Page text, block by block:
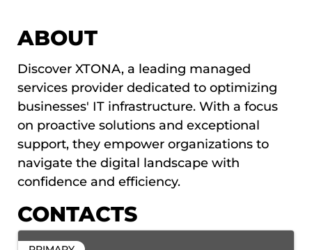
ABOUT
Discover XTONA, a leading managed
services provider dedicated to optimizing
businesses' IT infrastructure. With a focus
on proactive solutions and exceptional
support, they empower organizations to
navigate the digital landscape with
confidence and efficiency.
CONTACTS